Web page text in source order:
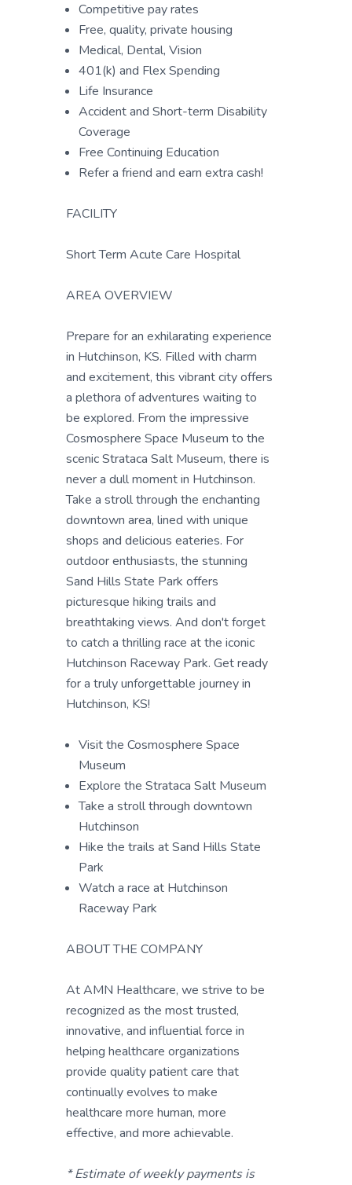
Competitive pay rates
Free, quality, private housing
Medical, Dental, Vision
401(k) and Flex Spending
Life Insurance
Accident and Short-term Disability
Coverage
Free Continuing Education
Refer a friend and earn extra cash!
FACILITY
Short Term Acute Care Hospital
AREA OVERVIEW
Prepare for an exhilarating experience
in Hutchinson, KS. Filled with charm
and excitement, this vibrant city offers
a plethora of adventures waiting to
be explored. From the impressive
Cosmosphere Space Museum to the
scenic Strataca Salt Museum, there is
never a dull moment in Hutchinson.
Take a stroll through the enchanting
downtown area, lined with unique
shops and delicious eateries. For
outdoor enthusiasts, the stunning
Sand Hills State Park offers
picturesque hiking trails and
breathtaking views. And don't forget
to catch a thrilling race at the iconic
Hutchinson Raceway Park. Get ready
for a truly unforgettable journey in
Hutchinson, KS!
Visit the Cosmosphere Space
Museum
Explore the Strataca Salt Museum
Take a stroll through downtown
Hutchinson
Hike the trails at Sand Hills State
Park
Watch a race at Hutchinson
Raceway Park
ABOUT THE COMPANY
At AMN Healthcare, we strive to be
recognized as the most trusted,
innovative, and influential force in
helping healthcare organizations
provide quality patient care that
continually evolves to make
healthcare more human, more
effective, and more achievable.
* Estimate of weekly payments is